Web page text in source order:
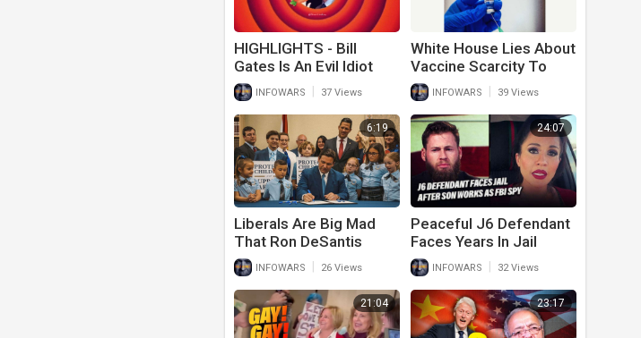
HIGHLIGHTS - Bill
Gates Is An Evil Idiot
INFOWARS 37 Views
White House Lies About
Vaccine Scarcity To
Steal More Money In
New Covid Bill
INFOWARS 39 Views
6:19
Liberals Are Big Mad
That Ron DeSantis
Signed This Bill
INFOWARS 26 Views
24:07
Peaceful J6 Defendant
Faces Years In Jail
After Son Works As FBI
Spy
INFOWARS 32 Views
21:04 23:17